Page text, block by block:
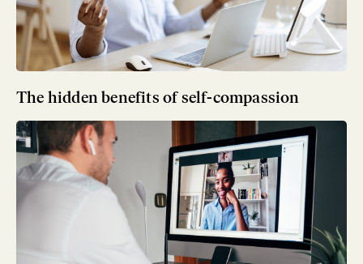
The hidden benefits of self-compassion